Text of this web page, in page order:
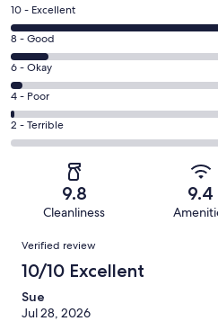
Rating
10
-
Excellent.
1411
out
of
1650
10 - Excellent
Rating
8
-
Good.
163
out
8 - Good
Rating
6
-
Okay.
49
reviews
6 - Okay
Rating
4
-
reviews
4 - Poor
Rating
2
of
reviews
2 - Terrible
9.8
Cleanliness
9.4
Reviews
Verified review
10/10 Excellent
Sue
Jul 28, 2026